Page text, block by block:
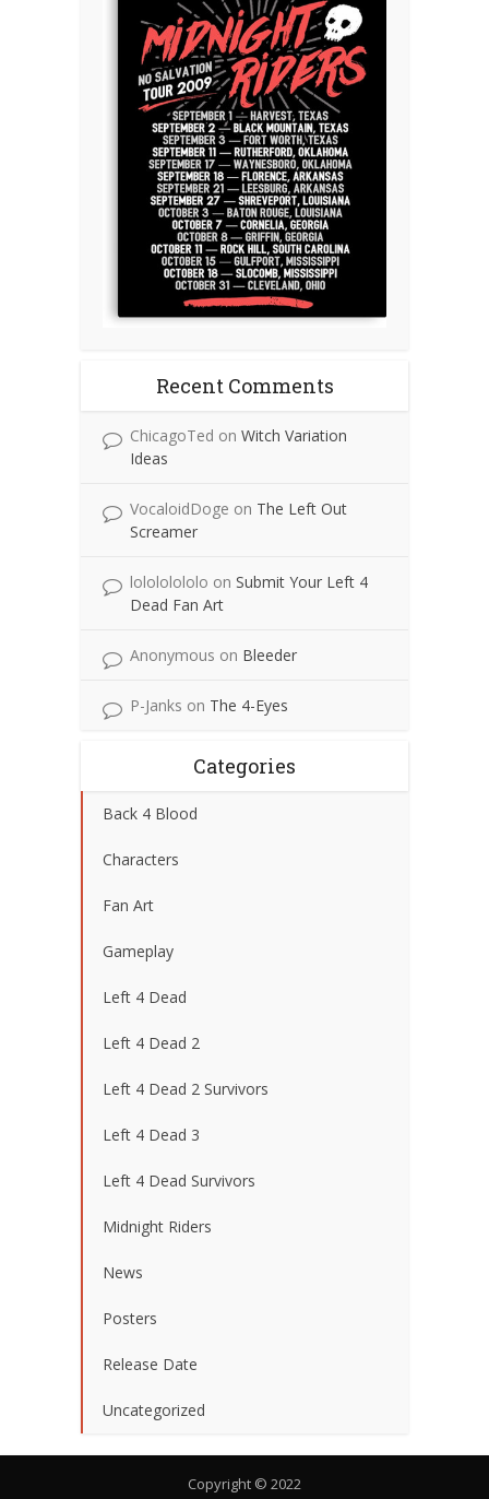
Recent Comments
ChicagoTed on Witch Variation
Ideas
VocaloidDoge on The Left Out
Screamer
lolololololo on Submit Your Left 4
Dead Fan Art
Anonymous on Bleeder
P-Janks on The 4-Eyes
Categories
Back 4 Blood
Characters
Fan Art
Gameplay
Left 4 Dead
Left 4 Dead 2
Left 4 Dead 2 Survivors
Left 4 Dead 3
Left 4 Dead Survivors
Midnight Riders
News
Posters
Release Date
Uncategorized
Copyright © 2022